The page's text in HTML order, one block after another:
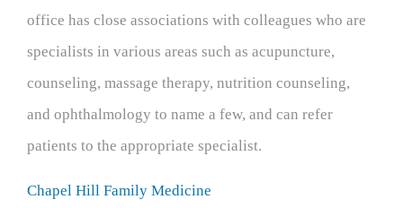
office has close associations with colleagues who are
specialists in various areas such as acupuncture,
counseling, massage therapy, nutrition counseling,
and ophthalmology to name a few, and can refer
patients to the appropriate specialist.
Chapel Hill Family Medicine